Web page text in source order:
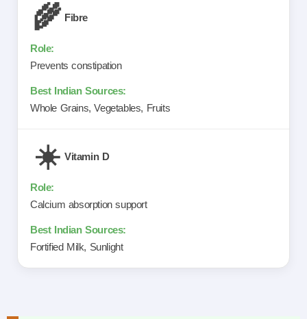
🌾 Fibre
Prevents constipation
Whole Grains, Vegetables, Fruits
☀️ Vitamin D
Calcium absorption support
Fortified Milk, Sunlight